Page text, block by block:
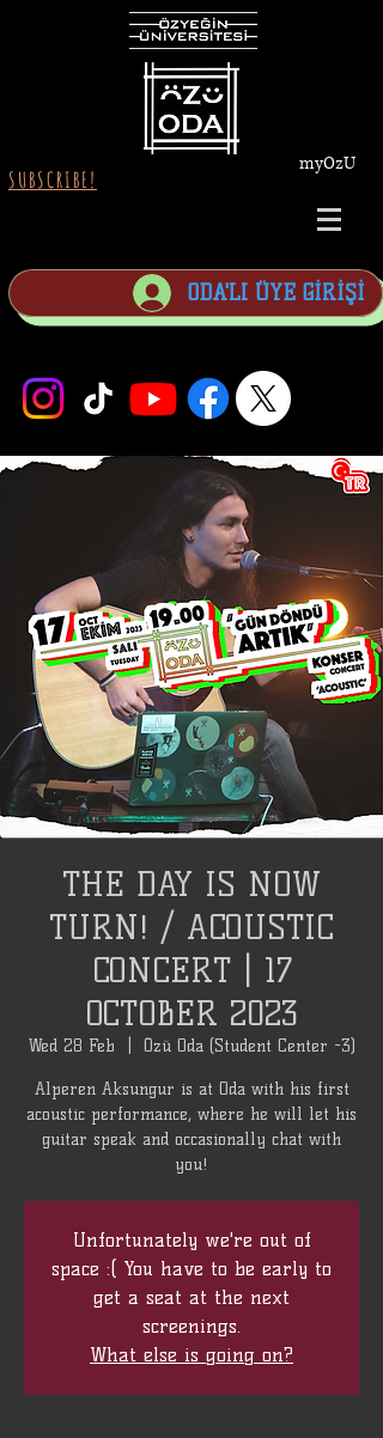
SUBSCRIBE!
myOzU
ODA'LI ÜYE GİRİŞİ
THE DAY IS NOW
TURN! / ACOUSTIC
CONCERT | 17
OCTOBER 2023
Wed 28 Feb Özü Oda (Student Center -3)
Alperen Aksungur is at Oda with his first
acoustic performance, where he will let his
guitar speak and occasionally chat with
you!
Unfortunately we're out of
space :( You have to be early to
get a seat at the next
screenings.
What else is going on?